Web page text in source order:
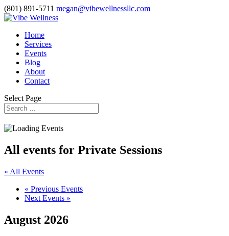
(801) 891-5711 megan@vibewellnessllc.com
Home
Services
Events
Blog
About
Contact
Select Page
All events for Private Sessions
« All Events
« Previous Events
Next Events »
August 2026